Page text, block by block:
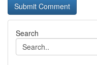
Search